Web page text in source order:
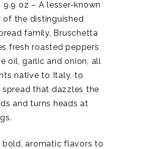
oz – A lesser-known
of the distinguished
family, Bruschetta
fresh roasted peppers
oil, garlic and onion, all
native to Italy, to
spread that dazzles the
and turns heads at
bold, aromatic flavors to